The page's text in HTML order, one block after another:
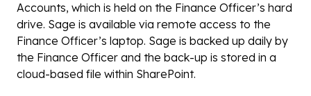
Accounts, which is held on the Finance Officer’s hard
drive. Sage is available via remote access to the
Finance Officer’s laptop. Sage is backed up daily by
the Finance Officer and the back-up is stored in a
cloud-based file within SharePoint.